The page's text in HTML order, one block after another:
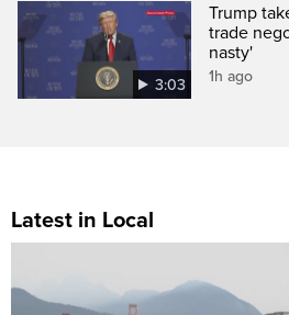
3:03
Trump
trade
nasty'
1h ago
Latest in Local